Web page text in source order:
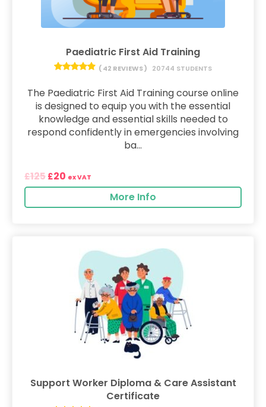
Paediatric First Aid Training
( 42 REVIEWS ) 20744 STUDENTS
The Paediatric First Aid Training course online
is designed to equip you with the essential
knowledge and essential skills needed to
respond confidently in emergencies involving
ba...
£125 £20 ex VAT
More Info
Support Worker Diploma & Care Assistant
Certificate